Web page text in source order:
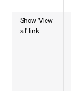
Show 'View
all' link